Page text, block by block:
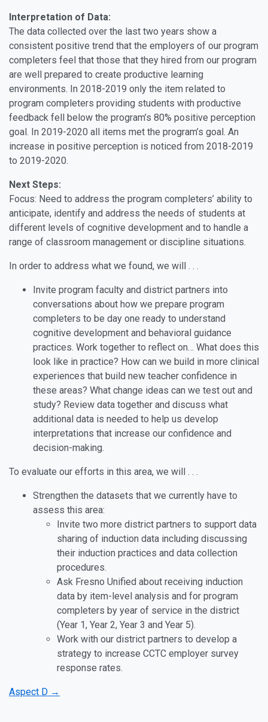
Interpretation of Data:
The data collected over the last two years show a
consistent positive trend that the employers of our program
completers feel that those that they hired from our program
are well prepared to create productive learning
environments. In 2018-2019 only the item related to
program completers providing students with productive
feedback fell below the program’s 80% positive perception
goal. In 2019-2020 all items met the program’s goal. An
increase in positive perception is noticed from 2018-2019
to 2019-2020.
Next Steps:
Focus: Need to address the program completers’ ability to
anticipate, identify and address the needs of students at
different levels of cognitive development and to handle a
range of classroom management or discipline situations.
In order to address what we found, we will . . .
Invite program faculty and district partners into
conversations about how we prepare program
completers to be day one ready to understand
cognitive development and behavioral guidance
practices. Work together to reflect on… What does this
look like in practice? How can we build in more clinical
experiences that build new teacher confidence in
these areas? What change ideas can we test out and
study? Review data together and discuss what
additional data is needed to help us develop
interpretations that increase our confidence and
decision-making.
To evaluate our efforts in this area, we will . . .
Strengthen the datasets that we currently have to
assess this area:
Invite two more district partners to support data
sharing of induction data including discussing
their induction practices and data collection
procedures.
Ask Fresno Unified about receiving induction
data by item-level analysis and for program
completers by year of service in the district
(Year 1, Year 2, Year 3 and Year 5).
Work with our district partners to develop a
strategy to increase CCTC employer survey
response rates.
Aspect D →